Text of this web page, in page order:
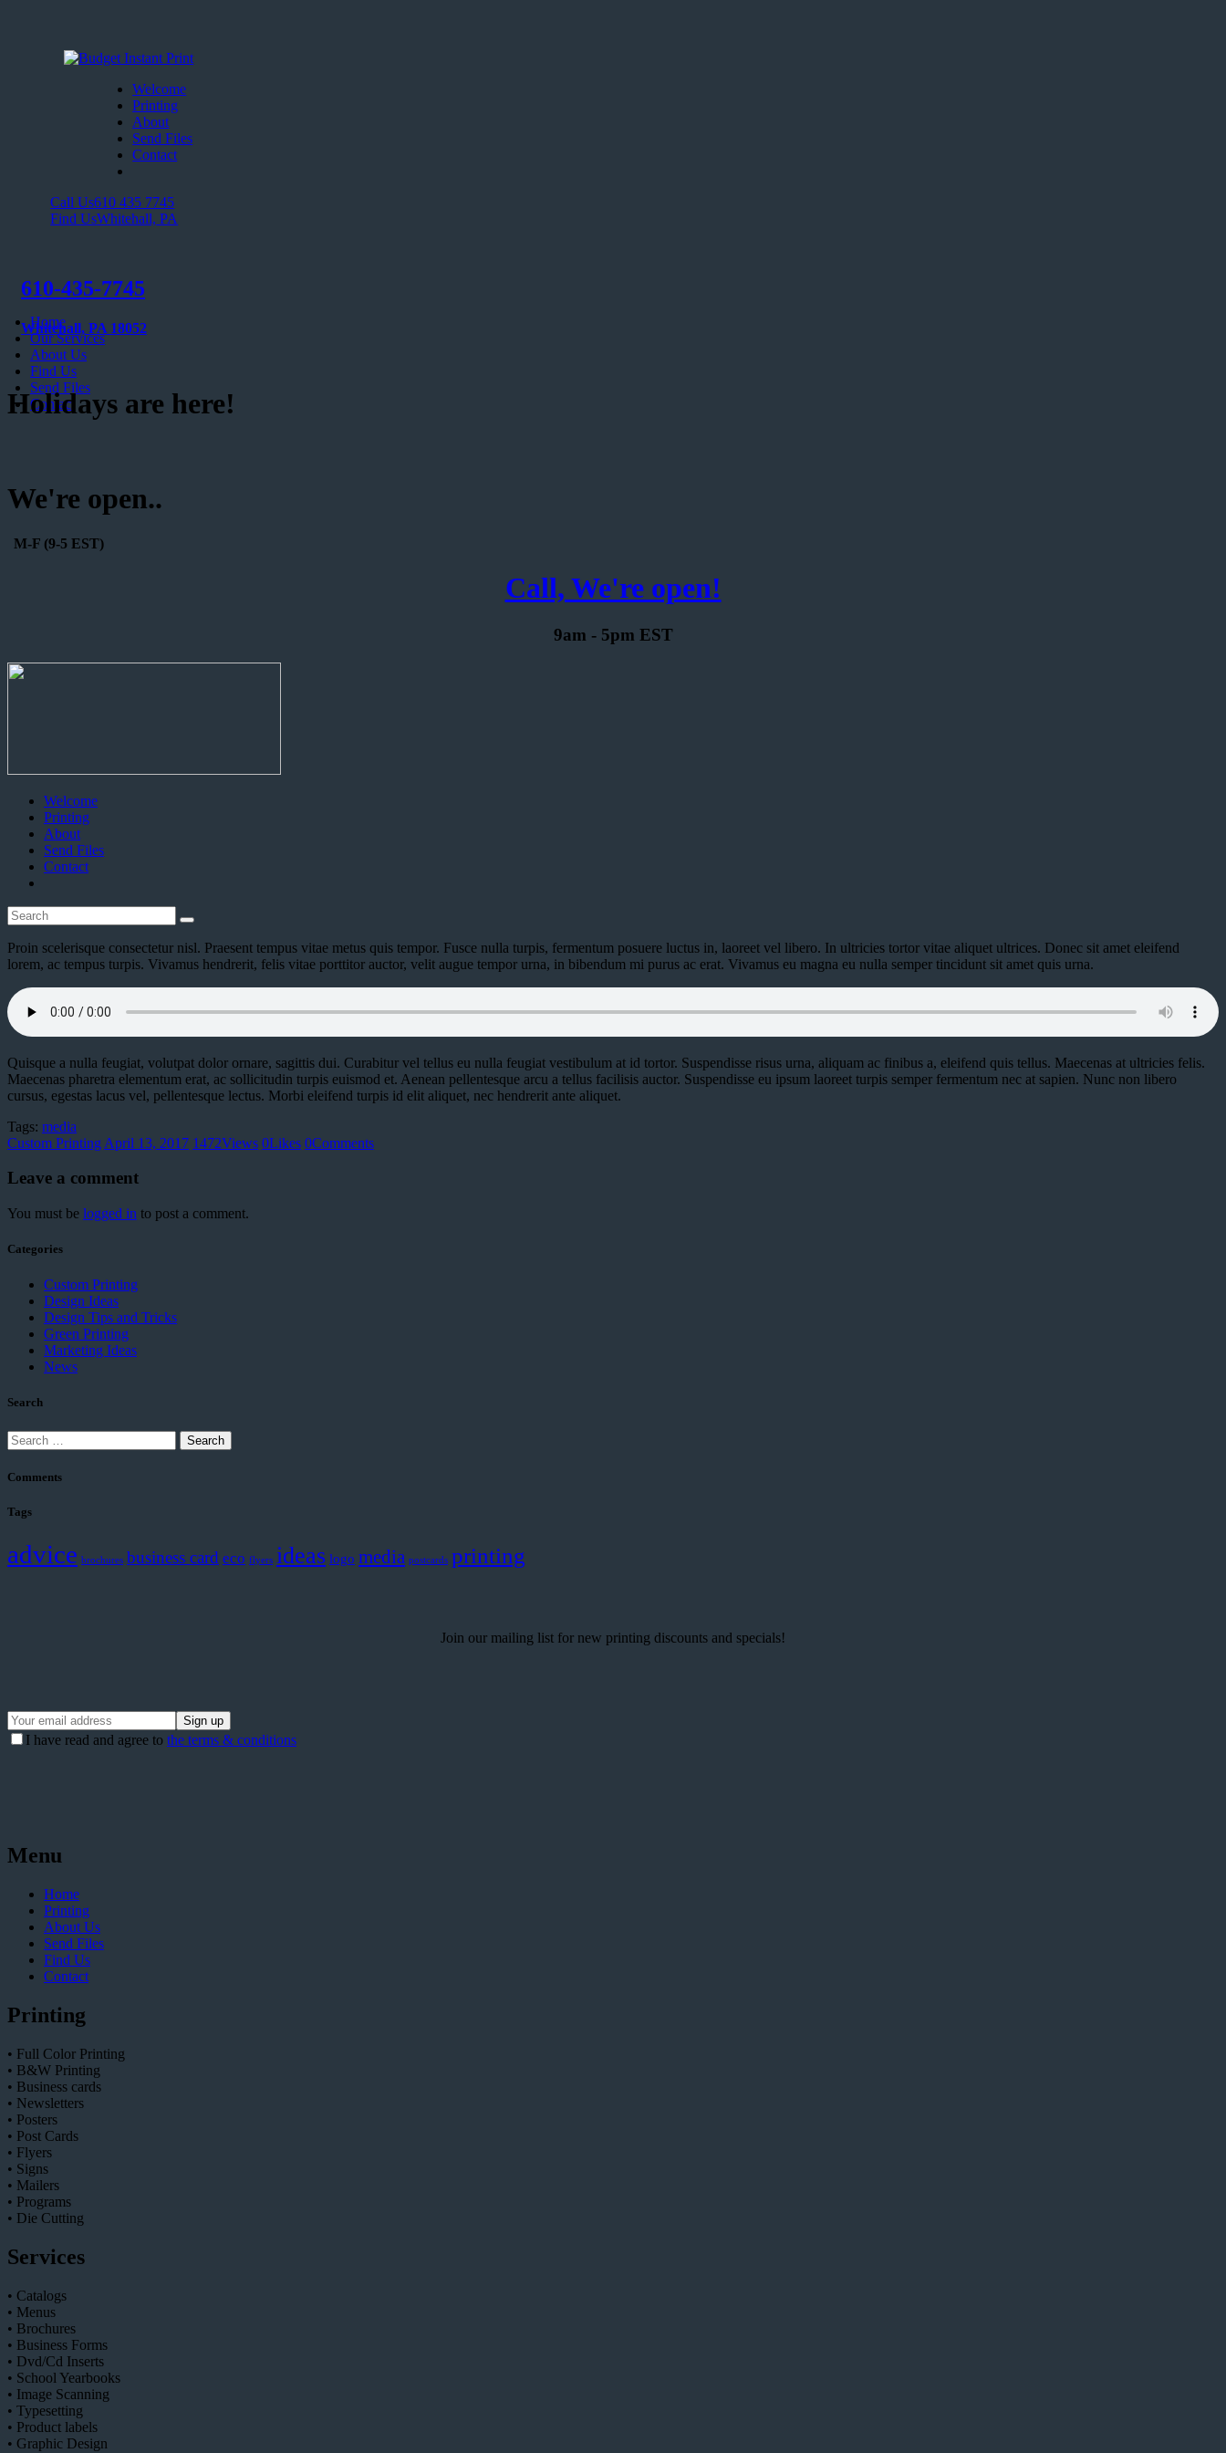
Welcome
Printing
About
Send Files
Contact
Call Us610 435 7745
Find UsWhitehall, PA
610-435-7745
Whitehall, PA 18052
Home
Our Services
About Us
Find Us
Send Files
Contact
Holidays are here!
We're open..
M-F (9-5 EST)
Call, We're open!
9am - 5pm EST
Welcome
Printing
About
Send Files
Contact
Proin scelerisque consectetur nisl. Praesent tempus vitae metus quis tempor. Fusce nulla turpis, fermentum posuere luctus in, laoreet vel libero. In ultricies tortor vitae aliquet ultrices. Donec sit amet eleifend
lorem, ac tempus turpis. Vivamus hendrerit, felis vitae porttitor auctor, velit augue tempor urna, in bibendum mi purus ac erat. Vivamus eu magna eu nulla semper tincidunt sit amet quis urna.
Quisque a nulla feugiat, volutpat dolor ornare, sagittis dui. Curabitur vel tellus eu nulla feugiat vestibulum at id tortor. Suspendisse risus urna, aliquam ac finibus a, eleifend quis tellus. Maecenas at ultricies felis.
Maecenas pharetra elementum erat, ac sollicitudin turpis euismod et. Aenean pellentesque arcu a tellus facilisis auctor. Suspendisse eu ipsum laoreet turpis semper fermentum nec at sapien. Nunc non libero
cursus, egestas lacus vel, pellentesque lectus. Morbi eleifend turpis id elit aliquet, nec hendrerit ante aliquet.
Tags: media
Custom Printing April 13, 2017 1472Views 0Likes 0Comments
Leave a comment
You must be logged in to post a comment.
Categories
Custom Printing
Design Ideas
Design Tips and Tricks
Green Printing
Marketing Ideas
News
Search
Search
for:
Comments
Tags
advice brochures business card eco flyers ideas logo media postcards printing
Join our mailing list for new printing discounts and specials!
I have read and agree to the terms & conditions
Menu
Home
Printing
About Us
Send Files
Find Us
Contact
Printing
• Full Color Printing
• B&W Printing
• Business cards
• Newsletters
• Posters
• Post Cards
• Flyers
• Signs
• Mailers
• Programs
• Die Cutting
Services
• Catalogs
• Menus
• Brochures
• Business Forms
• Dvd/Cd Inserts
• School Yearbooks
• Image Scanning
• Typesetting
• Product labels
• Graphic Design